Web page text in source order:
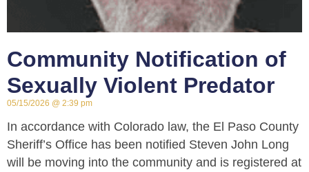
Community Notification of
Sexually Violent Predator
05/15/2026 2:39 pm
In accordance with Colorado law, the El Paso County
Sheriff’s Office has been notified Steven John Long
will be moving into the community and is registered at